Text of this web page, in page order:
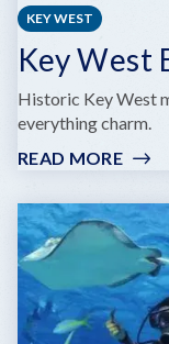
KEY WEST
Key West
Historic Key West
everything charm.
READ MORE:
BIGHT